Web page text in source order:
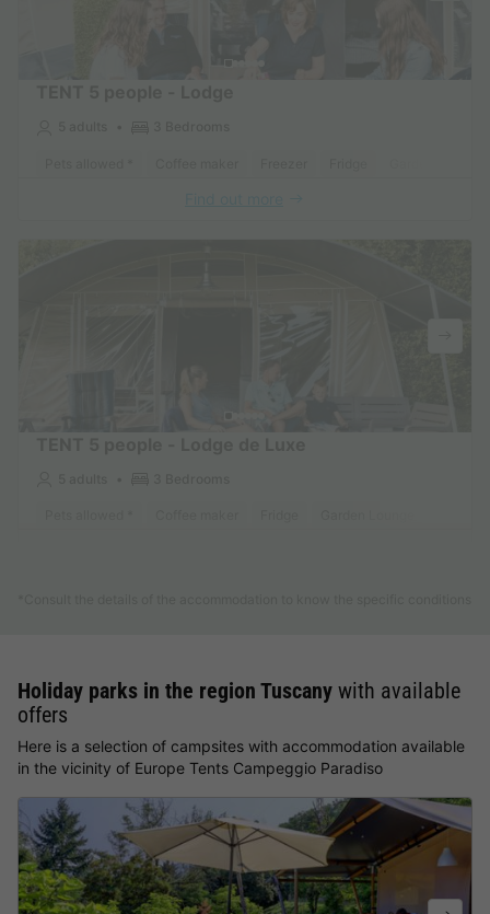
Holiday parks in the region Tuscany with available
offers
Here is a selection of campsites with accommodation available
in the vicinity of Europe Tents Campeggio Paradiso